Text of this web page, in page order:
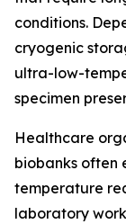
conditions.
cryogenic
ultra-low-
specimen
Healthcare
biobanks often
temperature
laboratory